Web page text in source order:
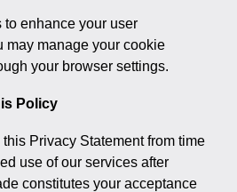
to enhance your user
may manage your cookie
your browser settings.
Policy
Privacy Statement from time
use of our services after
constitutes your acceptance